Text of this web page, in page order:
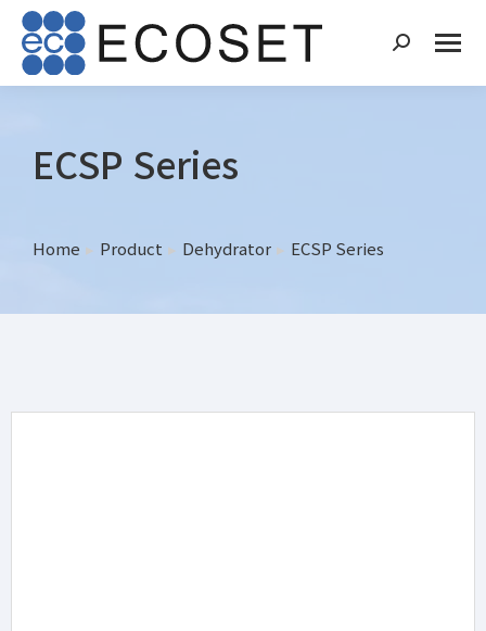
ECSP Series
You are here:
Home Product Dehydrator ECSP Series